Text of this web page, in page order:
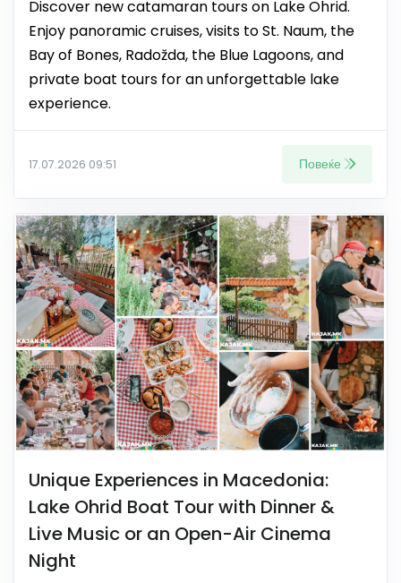
Discover new catamaran tours on Lake Ohrid.
Enjoy panoramic cruises, visits to St. Naum, the
Bay of Bones, Radožda, the Blue Lagoons, and
private boat tours for an unforgettable lake
experience.
17.07.2026 09:51 Повеќе
Unique Experiences in Macedonia:
Lake Ohrid Boat Tour with Dinner &
Live Music or an Open-Air Cinema
Night